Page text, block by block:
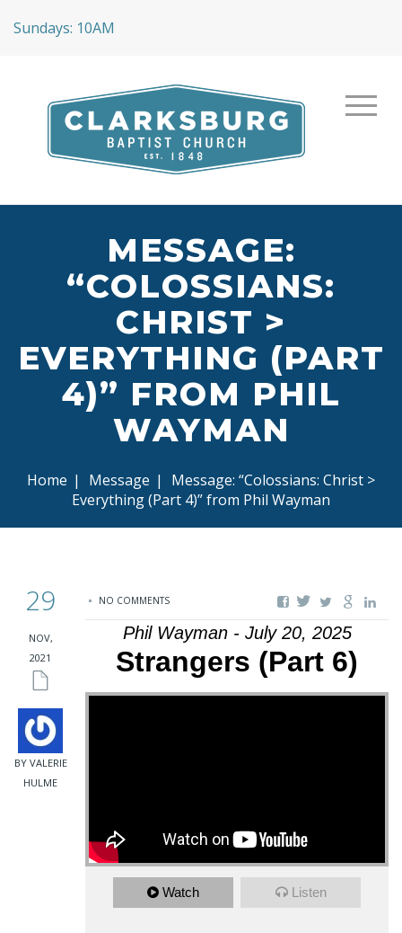
Sundays: 10AM
MESSAGE:
“COLOSSIANS:
CHRIST >
EVERYTHING (PART
4)” FROM PHIL
WAYMAN
Home | Message |
Message: “Colossians: Christ >
Everything (Part 4)” from Phil Wayman
29
NOV,
2021
BY VALERIE
HULME
NO COMMENTS
Phil Wayman - July 20, 2025
Strangers (Part 6)
Watch Listen